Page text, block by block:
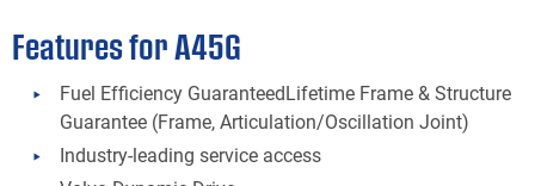
Features for A45G
Fuel Efficiency GuaranteedLifetime Frame & Structure
Guarantee (Frame, Articulation/Oscillation Joint)
Industry-leading service access